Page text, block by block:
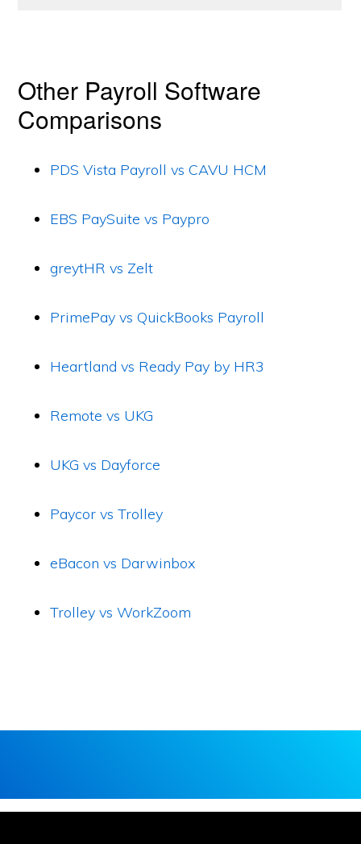
Other Payroll Software
Comparisons
PDS Vista Payroll vs CAVU HCM
EBS PaySuite vs Paypro
greytHR vs Zelt
PrimePay vs QuickBooks Payroll
Heartland vs Ready Pay by HR3
Remote vs UKG
UKG vs Dayforce
Paycor vs Trolley
eBacon vs Darwinbox
Trolley vs WorkZoom